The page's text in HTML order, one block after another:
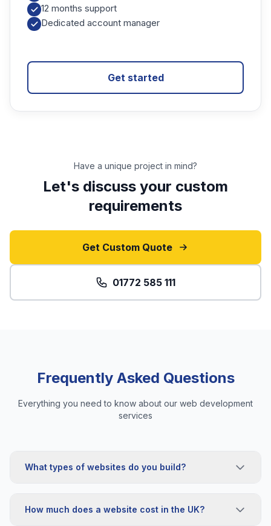
12 months support
Dedicated account manager
Get started
Have a unique project in mind?
Let's discuss your custom
requirements
Get Custom Quote
01772 585 111
Frequently Asked Questions
Everything you need to know about our web development
services
What types of websites do you build?
How much does a website cost in the UK?